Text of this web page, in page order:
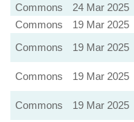
Commons
24 Mar 2025
Commons
19 Mar 2025
Commons
19 Mar 2025
Commons
19 Mar 2025
Commons
19 Mar 2025